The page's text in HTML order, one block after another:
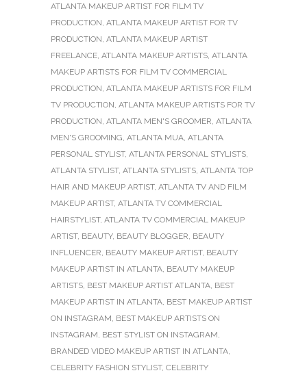
ATLANTA MAKEUP ARTIST FOR FILM TV
PRODUCTION, ATLANTA MAKEUP ARTIST FOR TV
PRODUCTION, ATLANTA MAKEUP ARTIST
FREELANCE, ATLANTA MAKEUP ARTISTS, ATLANTA
MAKEUP ARTISTS FOR FILM TV COMMERCIAL
PRODUCTION, ATLANTA MAKEUP ARTISTS FOR FILM
TV PRODUCTION, ATLANTA MAKEUP ARTISTS FOR TV
PRODUCTION, ATLANTA MEN'S GROOMER, ATLANTA
MEN'S GROOMING, ATLANTA MUA, ATLANTA
PERSONAL STYLIST, ATLANTA PERSONAL STYLISTS,
ATLANTA STYLIST, ATLANTA STYLISTS, ATLANTA TOP
HAIR AND MAKEUP ARTIST, ATLANTA TV AND FILM
MAKEUP ARTIST, ATLANTA TV COMMERCIAL
HAIRSTYLIST, ATLANTA TV COMMERCIAL MAKEUP
ARTIST, BEAUTY, BEAUTY BLOGGER, BEAUTY
INFLUENCER, BEAUTY MAKEUP ARTIST, BEAUTY
MAKEUP ARTIST IN ATLANTA, BEAUTY MAKEUP
ARTISTS, BEST MAKEUP ARTIST ATLANTA, BEST
MAKEUP ARTIST IN ATLANTA, BEST MAKEUP ARTIST
ON INSTAGRAM, BEST MAKEUP ARTISTS ON
INSTAGRAM, BEST STYLIST ON INSTAGRAM,
BRANDED VIDEO MAKEUP ARTIST IN ATLANTA,
CELEBRITY FASHION STYLIST, CELEBRITY